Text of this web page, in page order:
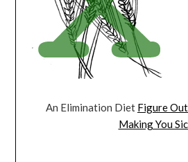
An Elimination Diet Figure
Making You